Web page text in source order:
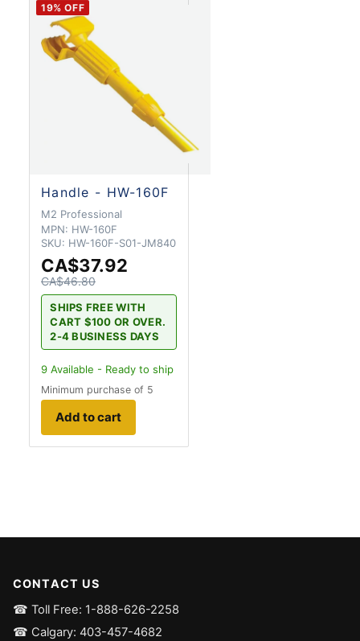
19% OFF
Handle - HW-160F
M2 Professional
MPN: HW-160F
SKU: HW-160F-S01-JM840
CA$37.92
CA$46.80
SHIPS FREE WITH
CART $100 OR OVER.
2-4 BUSINESS DAYS
9 Available - Ready to ship
Minimum purchase of 5
Add to cart
CONTACT US
☎ Toll Free: 1-888-626-2258
☎ Calgary: 403-457-4682